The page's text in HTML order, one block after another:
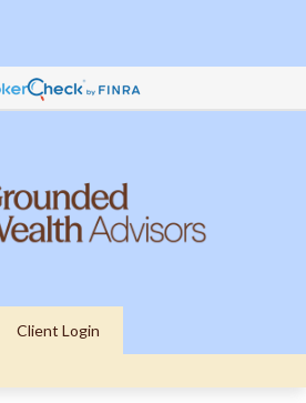
Client Login